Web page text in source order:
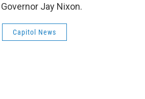
Jay Nixon.
Capitol News